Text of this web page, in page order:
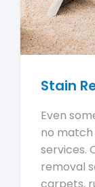
Stain
Even
no
services.
removal
carpets,